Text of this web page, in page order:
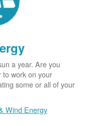
a year. Are you
to work on your
some or all of your
Wind Energy